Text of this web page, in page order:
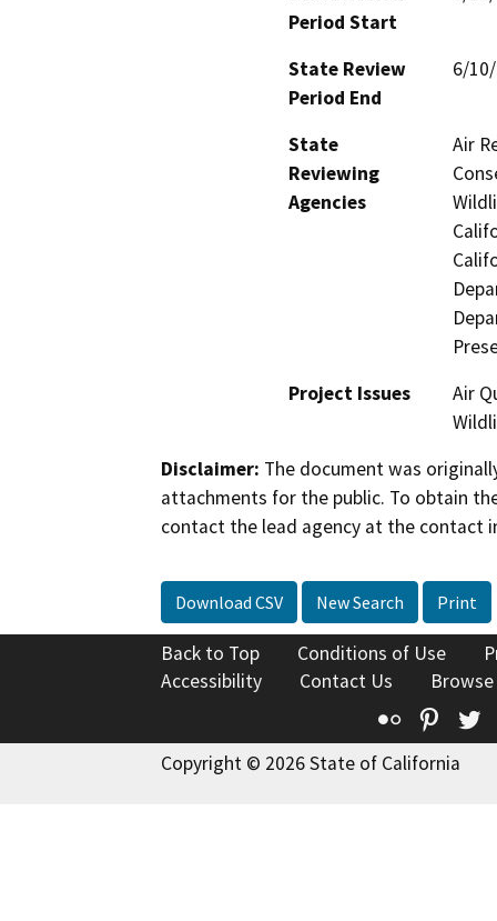
Period Start
State Review
Period End
6/
State
Reviewing
Agencies
Air
Project Issues
Air
Disclaimer: The document was
attachments for the public. To obtain
contact the lead agency at the contact
Download CSV New Search Print
Back to Top Conditions of Use
Accessibility
Contact Us
Flickr
Copyright © 2026 State of California